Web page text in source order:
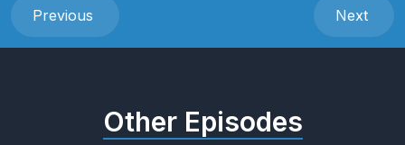
Previous Next
Other Episodes